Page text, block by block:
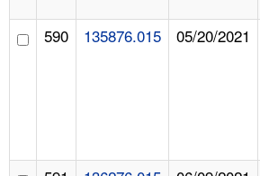
590 135876.015 05/20/2021